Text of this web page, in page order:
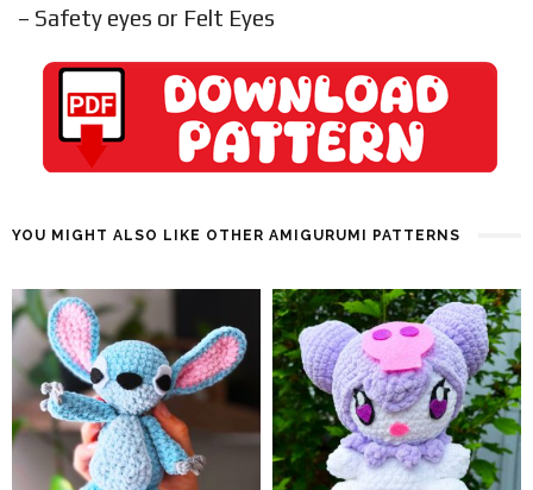
– Safety eyes or Felt Eyes
YOU MIGHT ALSO LIKE OTHER AMIGURUMI PATTERNS